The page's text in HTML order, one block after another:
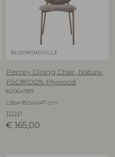
BLOOMINGVILLE
Percey Dining Chair, Nature,
FSC®100% Plywood
82064997
L56xH82xW47 cm
RRP
€ 165,00